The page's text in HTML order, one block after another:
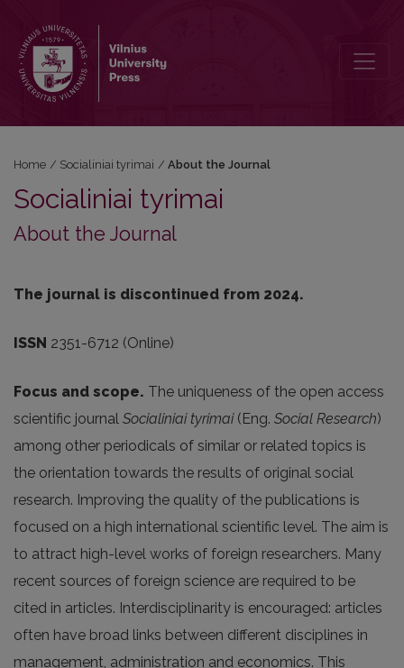
Home / Socialiniai tyrimai / About the Journal
Socialiniai tyrimai
About the Journal
The journal is discontinued from 2024.
ISSN 2351-6712 (Online)
Focus and scope. The uniqueness of the open access
scientific journal Socialiniai tyrimai(Eng. Social Research)
among other periodicals of similar or related topics is
the orientation towards the results of original social
research. Improving the quality of the publications is
focused on a high international scientific level. The aim is
to attract high-level works of foreign researchers. Many
recent sources of foreign science are required to be
cited in articles. Interdisciplinarity is encouraged: articles
often have broad links between different disciplines in
management, administration and economics. This